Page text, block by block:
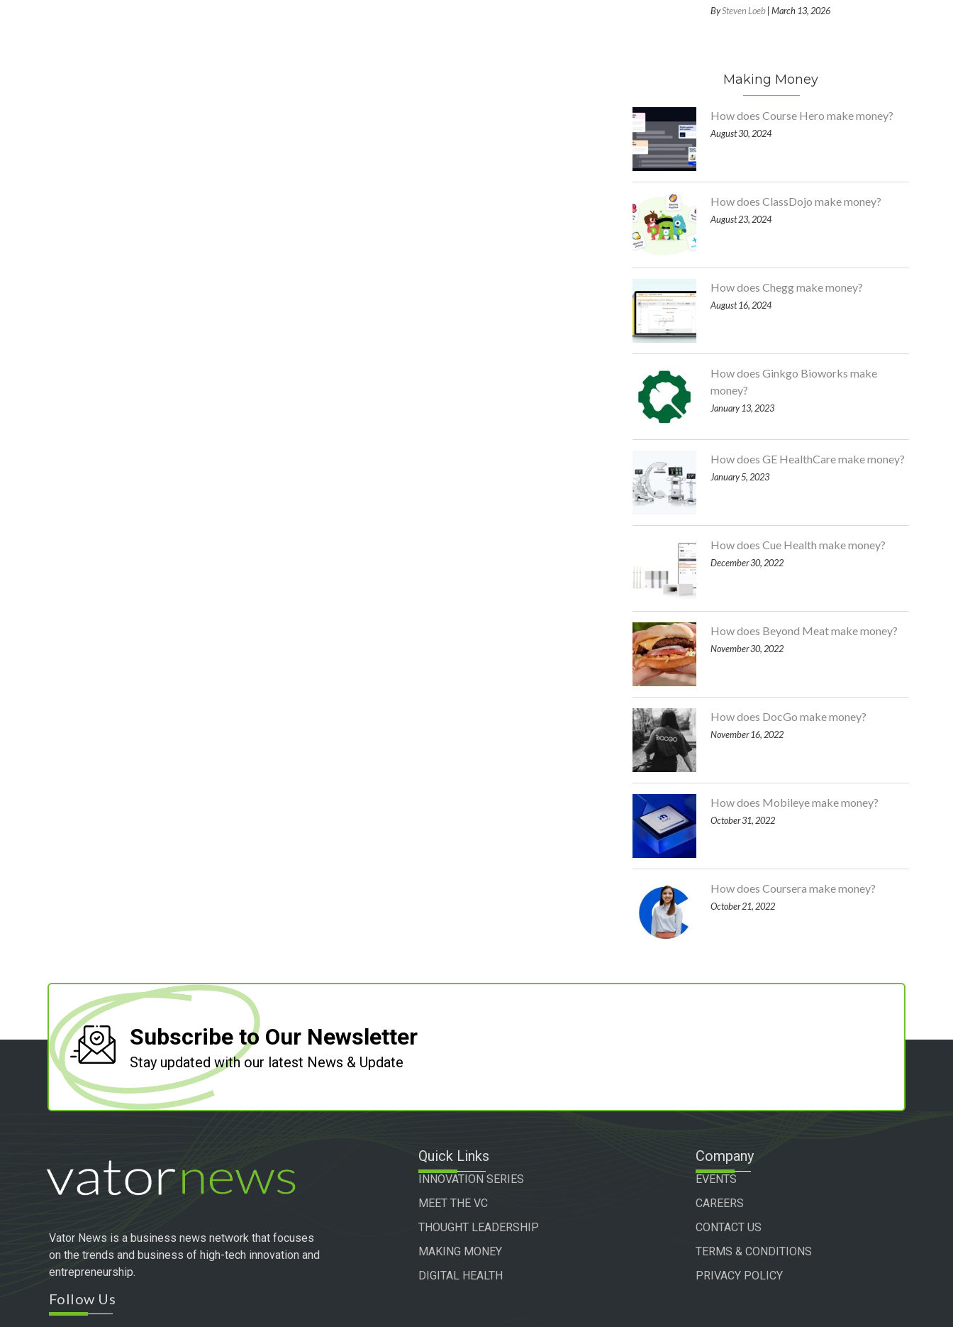
BySteven Loeb| March 13, 2026
Making Money
How does Course Hero make money?
August 30, 2024
How does ClassDojo make money?
August 23, 2024
How does Chegg make money?
August 16, 2024
How does Ginkgo Bioworks make
money?
January 13, 2023
How does GE HealthCare make money?
January 5, 2023
How does Cue Health make money?
December 30, 2022
How does Beyond Meat make money?
November 30, 2022
How does DocGo make money?
November 16, 2022
How does Mobileye make money?
October 31, 2022
How does Coursera make money?
October 21, 2022
Subscribe to Our Newsletter
Stay updated with our latest News & Update
Vator News is a business news network that focuses
on the trends and business of high-tech innovation and
entrepreneurship.
Follow Us
Quick Links
INNOVATION SERIES
MEET THE VC
THOUGHT LEADERSHIP
MAKING MONEY
DIGITAL HEALTH
Company
EVENTS
CAREERS
CONTACT US
TERMS & CONDITIONS
PRIVACY POLICY